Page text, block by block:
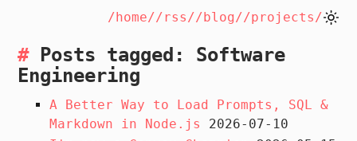
/home//rss//blog//projects/
Posts tagged: Software
Engineering
A Better Way to Load Prompts, SQL &
Markdown in Node.js
2026-07-10